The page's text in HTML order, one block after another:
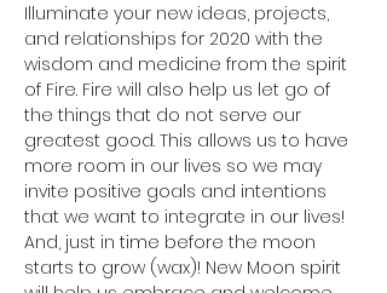
Illuminate your new ideas, projects,
and relationships for 2020 with the
wisdom and medicine from the spirit
of Fire. Fire will also help us let go of
the things that do not serve our
greatest good. This allows us to have
more room in our lives so we may
invite positive goals and intentions
that we want to integrate in our lives!
And, just in time before the moon
starts to grow (wax)! New Moon spirit